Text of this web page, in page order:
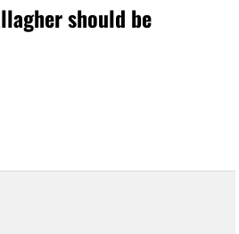
should be